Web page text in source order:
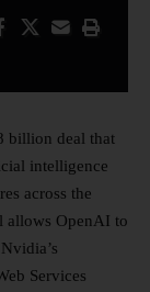
billion deal that
intelligence
across the
allows OpenAI to
Services